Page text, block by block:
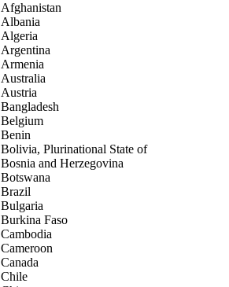
Afghanistan
Albania
Algeria
Argentina
Armenia
Australia
Austria
Bangladesh
Belgium
Benin
Bolivia, Plurinational State of
Bosnia and Herzegovina
Botswana
Brazil
Bulgaria
Burkina Faso
Cambodia
Cameroon
Canada
Chile